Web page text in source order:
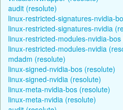
audit (resolute)
linux-restricted-signatures-nvidia-
linux-restricted-signatures-nvidia
linux-restricted-modules-nvidia-
linux-restricted-modules-nvidia
mdadm (resolute)
linux-signed-nvidia-bos (resolute)
linux-signed-nvidia (resolute)
linux-meta-nvidia-bos (resolute)
linux-meta-nvidia (resolute)